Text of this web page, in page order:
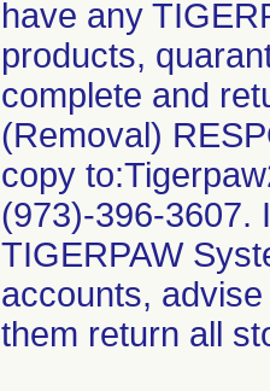
have any
products,
complete and
(Removal)
copy
(973)-396-3607.
TIGERPAW
accounts,
them return all